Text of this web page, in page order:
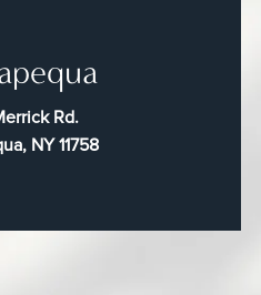
Rd.
NY 11758